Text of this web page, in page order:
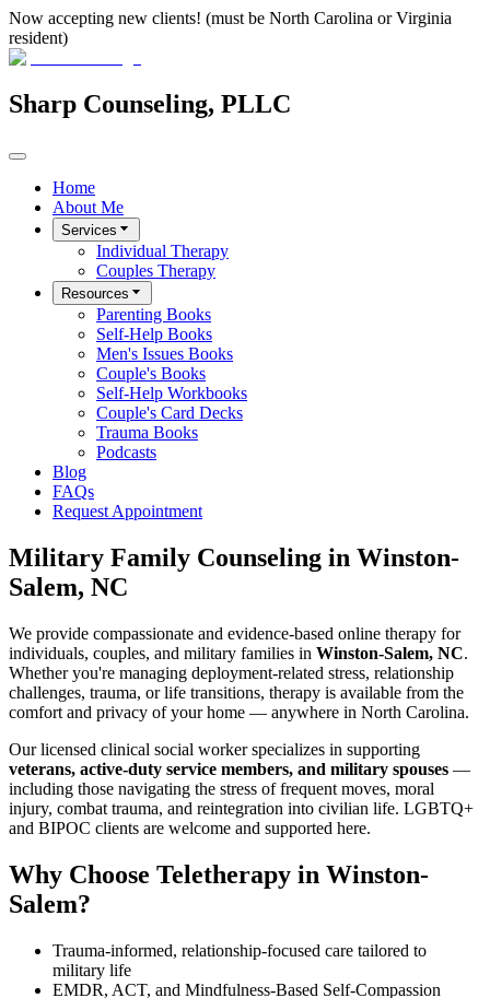
Now accepting new clients! (must be North Carolina or Virginia
resident)
Sharp Counseling, PLLC
Home
About Me
Services
Individual Therapy
Couples Therapy
Resources
Parenting Books
Self-Help Books
Men's Issues Books
Couple's Books
Self-Help Workbooks
Couple's Card Decks
Trauma Books
Podcasts
Blog
FAQs
Request Appointment
Military Family Counseling in Winston-
Salem, NC
We provide compassionate and evidence-based online therapy for
individuals, couples, and military families in Winston-Salem, NC.
Whether you're managing deployment-related stress, relationship
challenges, trauma, or life transitions, therapy is available from the
comfort and privacy of your home — anywhere in North Carolina.
Our licensed clinical social worker specializes in supporting
veterans, active-duty service members, and military spouses —
including those navigating the stress of frequent moves, moral
injury, combat trauma, and reintegration into civilian life. LGBTQ+
and BIPOC clients are welcome and supported here.
Why Choose Teletherapy in Winston-
Salem?
Trauma-informed, relationship-focused care tailored to
military life
EMDR, ACT, and Mindfulness-Based Self-Compassion